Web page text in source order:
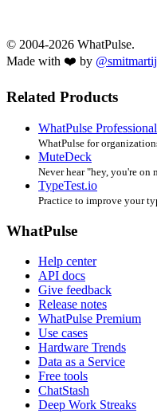
© 2004-2026 WhatPulse.
Made with ❤️ by
Related Products
WhatPulse Professional
WhatPulse for
MuteDeck
Never hear "hey, you're on
TypeTest.io
Practice to improve your
WhatPulse
Help center
API docs
Give feedback
Release notes
WhatPulse Premium
Use cases
Hardware Trends
Data as a Service
Free tools
ChatStash
Deep Work Streaks